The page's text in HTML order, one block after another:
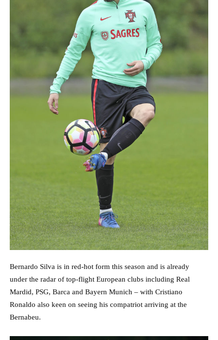
Bernardo Silva is in red-hot form this season and is already
under the radar of top-flight European clubs including Real
Mardid, PSG, Barca and Bayern Munich – with Cristiano
Ronaldo also keen on seeing his compatriot arriving at the
Bernabeu.